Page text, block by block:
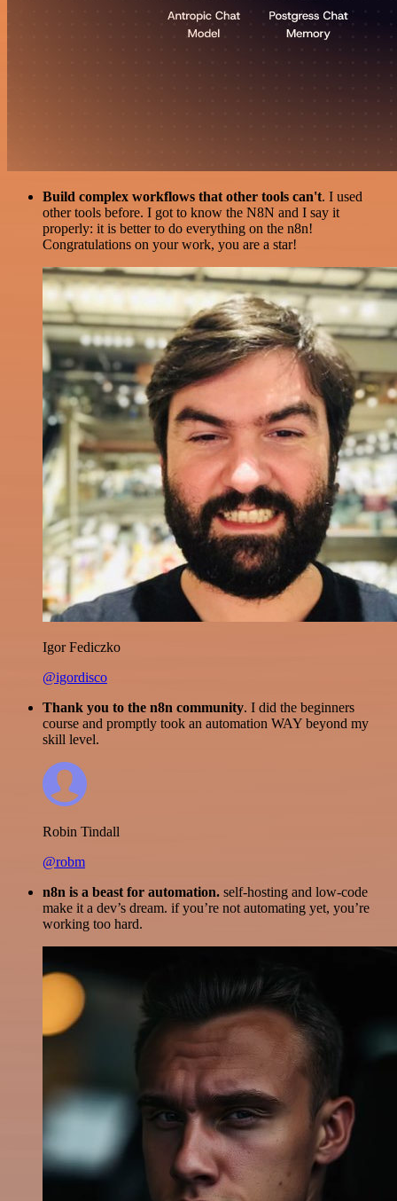
Build complex workflows that other tools can't. I used
other tools before. I got to know the N8N and I say it
properly: it is better to do everything on the n8n!
Congratulations on your work, you are a star!
Igor Fediczko
@igordisco
Thank you to the n8n community. I did the beginners
course and promptly took an automation WAY beyond my
skill level.
Robin Tindall
@robm
n8n is a beast for automation. self-hosting and low-code
make it a dev’s dream. if you’re not automating yet, you’re
working too hard.